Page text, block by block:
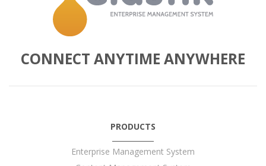
CONNECT ANYTIME ANYWHERE
PRODUCTS
Enterprise Management System